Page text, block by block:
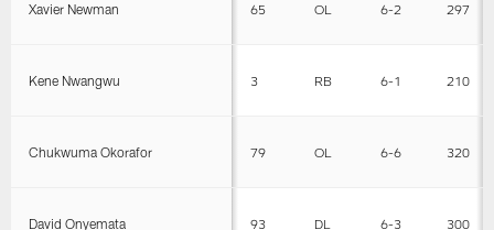
Xavier Newman 65 OL 6-2 297
Kene Nwangwu 3 RB 6-1 210
Chukwuma Okorafor 79 OL 6-6 320
David Onyemata 93 DL 6-3 300